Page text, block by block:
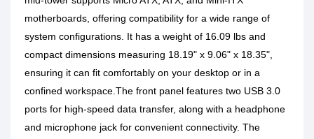
motherboards, offering compatibility for a wide range of
system configurations. It has a weight of 16.09 lbs and
compact dimensions measuring 18.19" x 9.06" x 18.35",
ensuring it can fit comfortably on your desktop or in a
confined workspace.The front panel features two USB 3.0
ports for high-speed data transfer, along with a headphone
and microphone jack for convenient connectivity. The